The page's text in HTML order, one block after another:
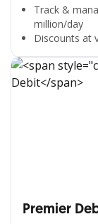
Track &
million/day
Discounts at
Premier